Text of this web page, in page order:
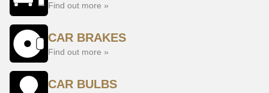
Find out more »
CAR BRAKES
Find out more »
CAR BULBS